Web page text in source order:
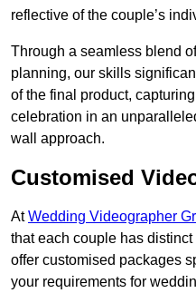
reflective of the couple’s
Through a seamless blend
planning, our skills
of the final product,
celebration in an
wall approach.
Customised
AtWedding Videographer
that each couple has
offer customised packages
your requirements for